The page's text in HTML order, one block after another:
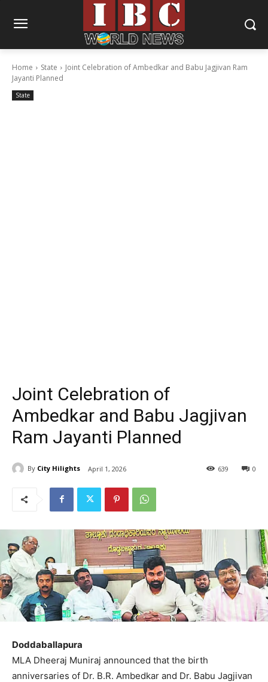
Home State
Joint Celebration of Ambedkar and Babu Jagjivan Ram
Jayanti Planned
State
Joint Celebration of
Ambedkar and Babu Jagjivan
Ram Jayanti Planned
By City Hilights April 1, 2026 0
639
Doddaballapura
MLA Dheeraj Muniraj announced that the birth
anniversaries of Dr. B.R. Ambedkar and Dr. Babu Jagjivan